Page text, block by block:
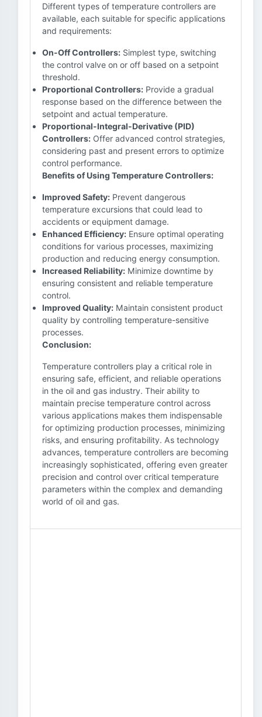
Different types of temperature controllers are
available, each suitable for specific applications
and requirements:
On-Off Controllers: Simplest type, switching
the control valve on or off based on a setpoint
threshold.
Proportional Controllers: Provide a gradual
response based on the difference between the
setpoint and actual temperature.
Proportional-Integral-Derivative (PID)
Controllers: Offer advanced control strategies,
considering past and present errors to optimize
control performance.
Benefits of Using Temperature Controllers:
Improved Safety: Prevent dangerous
temperature excursions that could lead to
accidents or equipment damage.
Enhanced Efficiency: Ensure optimal operating
conditions for various processes, maximizing
production and reducing energy consumption.
Increased Reliability: Minimize downtime by
ensuring consistent and reliable temperature
control.
Improved Quality: Maintain consistent product
quality by controlling temperature-sensitive
processes.
Conclusion:
Temperature controllers play a critical role in
ensuring safe, efficient, and reliable operations
in the oil and gas industry. Their ability to
maintain precise temperature control across
various applications makes them indispensable
for optimizing production processes, minimizing
risks, and ensuring profitability. As technology
advances, temperature controllers are becoming
increasingly sophisticated, offering even greater
precision and control over critical temperature
parameters within the complex and demanding
world of oil and gas.